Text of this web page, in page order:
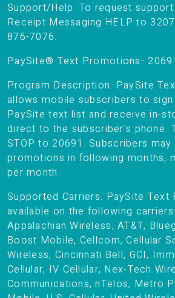
Support/Help. To request
Receipt Messaging HELP to
876-7076.
PaySite® Text Promotions-
Program Description. PaySite
allows mobile subscribers to
PaySite text list and receive in-
direct to the subscriber's phone.
STOP to 20691. Subscribers
promotions in following months,
per month.
Supported Carriers. PaySite
available on the following
Appalachian Wireless, AT&T,
Boost Mobile, Cellcom, Cellular
Wireless, Cincinnati Bell, GCI,
Cellular, IV Cellular, Nex-Tech
Communications, nTelos, Metro